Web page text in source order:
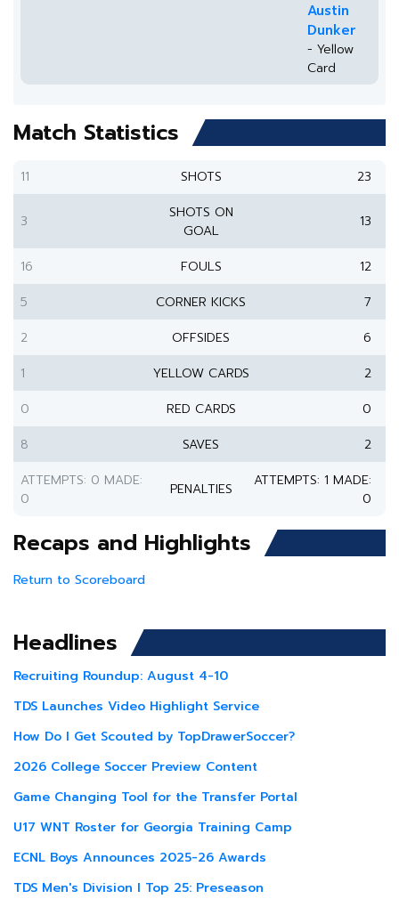
Austin
Dunker
- Yellow
Card
Match Statistics
11 SHOTS 23
3
SHOTS ON
GOAL
13
16 FOULS
12
5
CORNER KICKS
7
2
OFFSIDES
6
1
YELLOW CARDS
2
0
RED CARDS
0
8
SAVES
2
ATTEMPTS: 0 MADE:
0
PENALTIES
ATTEMPTS: 1 MADE:
0
Recaps and Highlights
Return to Scoreboard
Headlines
Recruiting Roundup: August 4-10
TDS Launches Video Highlight Service
How Do I Get Scouted by TopDrawerSoccer?
2026 College Soccer Preview Content
Game Changing Tool for the Transfer Portal
U17 WNT Roster for Georgia Training Camp
ECNL Boys Announces 2025-26 Awards
TDS Men's Division I Top 25: Preseason